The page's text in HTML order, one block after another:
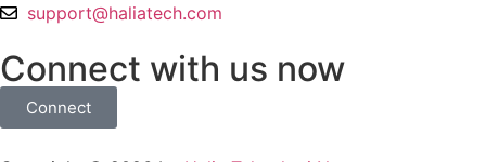
support@haliatech.com
Connect with us now
Connect